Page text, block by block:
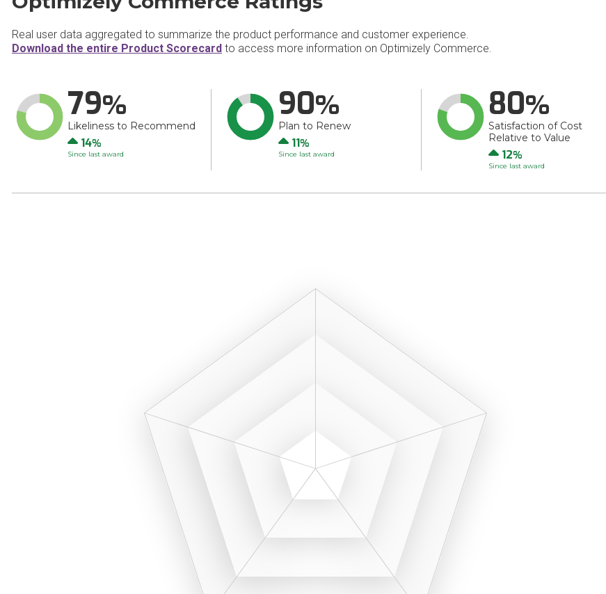
Real user data aggregated to summarize the product performance and customer experience.
Download the entire Product Scorecard to access more information on Optimizely Commerce.
79
Likeliness to Recommend
Up
14
Since last award
90
Plan to Renew
Up
11
Since last award
80
Satisfaction of Cost
Relative to Value
Up
12
Since last award